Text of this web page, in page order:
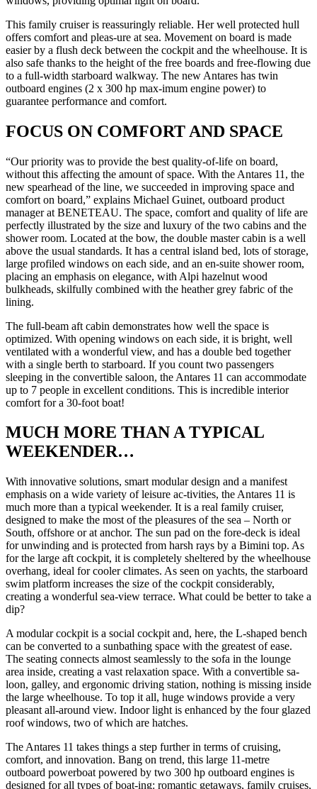
This family cruiser is reassuringly reliable. Her well protected hull
offers comfort and pleas-ure at sea. Movement on board is made
easier by a flush deck between the cockpit and the wheelhouse. It is
also safe thanks to the height of the free boards and free-flowing due
to a full-width starboard walkway. The new Antares has twin
outboard engines (2 x 300 hp max-imum engine power) to
guarantee performance and comfort.
FOCUS ON COMFORT AND SPACE
“Our priority was to provide the best quality-of-life on board,
without this affecting the amount of space. With the Antares 11, the
new spearhead of the line, we succeeded in improving space and
comfort on board,” explains Michael Guinet, outboard product
manager at BENETEAU. The space, comfort and quality of life are
perfectly illustrated by the size and luxury of the two cabins and the
shower room. Located at the bow, the double master cabin is a well
above the usual standards. It has a central island bed, lots of storage,
large profiled windows on each side, and an en-suite shower room,
placing an emphasis on elegance, with Alpi hazelnut wood
bulkheads, skilfully combined with the heather grey fabric of the
lining.
The full-beam aft cabin demonstrates how well the space is
optimized. With opening windows on each side, it is bright, well
ventilated with a wonderful view, and has a double bed together
with a single berth to starboard. If you count two passengers
sleeping in the convertible saloon, the Antares 11 can accommodate
up to 7 people in excellent conditions. This is incredible interior
comfort for a 30-foot boat!
MUCH MORE THAN A TYPICAL
WEEKENDER…
With innovative solutions, smart modular design and a manifest
emphasis on a wide variety of leisure ac-tivities, the Antares 11 is
much more than a typical weekender. It is a real family cruiser,
designed to make the most of the pleasures of the sea – North or
South, offshore or at anchor. The sun pad on the fore-deck is ideal
for unwinding and is protected from harsh rays by a Bimini top. As
for the large aft cockpit, it is completely sheltered by the wheelhouse
overhang, ideal for cooler climates. As seen on yachts, the starboard
swim platform increases the size of the cockpit considerably,
creating a wonderful sea-view terrace. What could be better to take a
dip?
A modular cockpit is a social cockpit and, here, the L-shaped bench
can be converted to a sunbathing space with the greatest of ease.
The seating connects almost seamlessly to the sofa in the lounge
area inside, creating a vast relaxation space. With a convertible sa-
loon, galley, and ergonomic driving station, nothing is missing inside
the large wheelhouse. To top it all, huge windows provide a very
pleasant all-around view. Indoor light is enhanced by the four glazed
roof windows, two of which are hatches.
The Antares 11 takes things a step further in terms of cruising,
comfort, and innovation. Bang on trend, this large 11-metre
outboard powerboat powered by two 300 hp outboard engines is
designed for all types of boat-ing: romantic getaways, family cruises,